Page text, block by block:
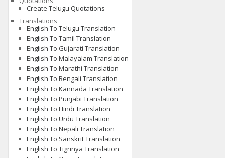
Create Telugu Quotations
Translations
English To Telugu Translation
English To Tamil Translation
English To Gujarati Translation
English To Malayalam Translation
English To Marathi Translation
English To Bengali Translation
English To Kannada Translation
English To Punjabi Translation
English To Hindi Translation
English To Urdu Translation
English To Nepali Translation
English To Sanskrit Translation
English To Tigrinya Translation